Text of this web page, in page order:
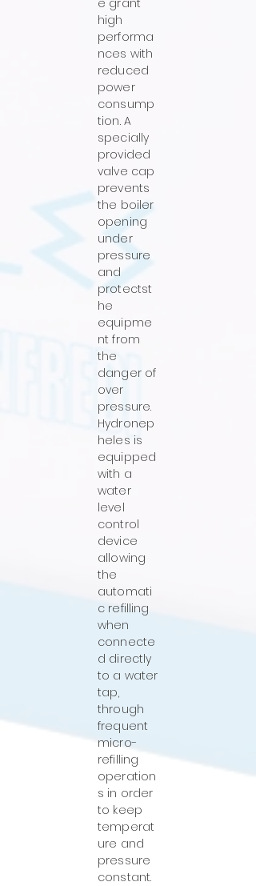
e grant
high
performa
nces with
reduced
power
consump
tion. A
specially
provided
valve cap
prevents
the boiler
opening
under
pressure
and
protectst
he
equipme
nt from
the
danger of
over
pressure.
Hydronep
heles is
equipped
with a
water
level
control
device
allowing
the
automati
c refilling
when
connecte
d directly
to a water
tap,
through
frequent
micro-
refilling
operation
s in order
to keep
temperat
ure and
pressure
constant.